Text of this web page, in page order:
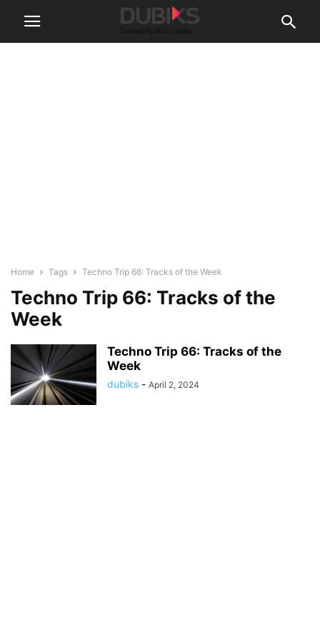
Home Tags Techno Trip 66: Tracks of the Week
Techno Trip 66: Tracks of the
Week
Techno Trip 66: Tracks of the
Week
dubiks - April 2, 2024